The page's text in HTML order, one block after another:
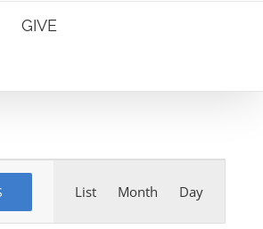
GIVE
List Month Day